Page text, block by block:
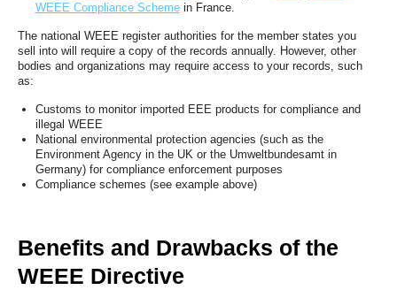
WEEE Compliance Schemein France.
The national WEEE register authorities for the member states you
sell into will require a copy of the records annually. However, other
bodies and organizations may require access to your records, such
as:
Customs to monitor imported EEE products for compliance and
illegal WEEE
National environmental protection agencies (such as the
Environment Agency in the UK or the Umweltbundesamt in
Germany) for compliance enforcement purposes
Compliance schemes (see example above)
Benefits and Drawbacks of the
WEEE Directive